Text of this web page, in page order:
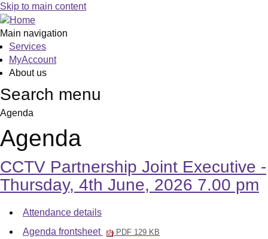
Skip to main content
Main navigation
Services
MyAccount
About us
Search menu
Agenda
Agenda
CCTV Partnership Joint Executive -
Thursday, 4th June, 2026 7.00 pm
Attendance details
Agenda frontsheet
PDF 129 KB